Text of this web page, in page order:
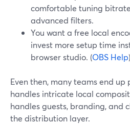
comfortable tuning
advanced filters.
You want a free local
invest more setup time
browser studio. (OBS Help)
Even then, many teams end up
handles intricate local
handles guests, branding, and
the distribution layer.